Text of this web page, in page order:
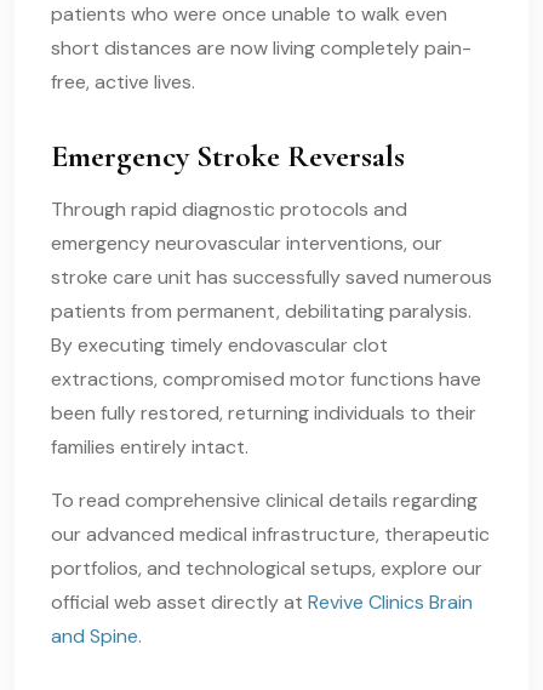
patients who were once unable to walk even
short distances are now living completely pain-
free, active lives.
Emergency Stroke Reversals
Through rapid diagnostic protocols and
emergency neurovascular interventions, our
stroke care unit has successfully saved numerous
patients from permanent, debilitating paralysis.
By executing timely endovascular clot
extractions, compromised motor functions have
been fully restored, returning individuals to their
families entirely intact.
To read comprehensive clinical details regarding
our advanced medical infrastructure, therapeutic
portfolios, and technological setups, explore our
official web asset directly at Revive Clinics Brain
and Spine.